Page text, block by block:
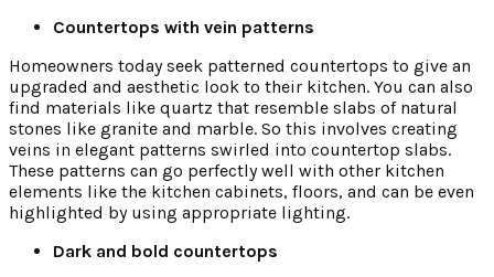
Countertops with vein patterns
Homeowners today seek patterned countertops to give an
upgraded and aesthetic look to their kitchen. You can also
find materials like quartz that resemble slabs of natural
stones like granite and marble. So this involves creating
veins in elegant patterns swirled into countertop slabs.
These patterns can go perfectly well with other kitchen
elements like the kitchen cabinets, floors, and can be even
highlighted by using appropriate lighting.
Dark and bold countertops